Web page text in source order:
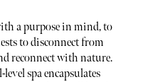
a purpose in mind, to
to disconnect from
reconnect with nature.
spa encapsulates